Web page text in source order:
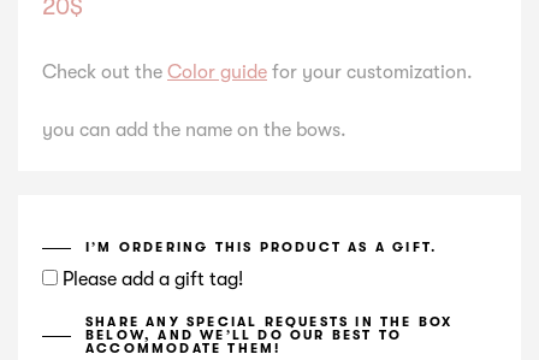
20$
Check out the Color guide for your customization.
you can add the name on the bows.
I’M ORDERING THIS PRODUCT AS A GIFT.
Please add a gift tag!
SHARE ANY SPECIAL REQUESTS IN THE BOX
BELOW, AND WE’LL DO OUR BEST TO
ACCOMMODATE THEM!